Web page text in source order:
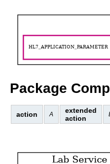
Package
action A
extended
action